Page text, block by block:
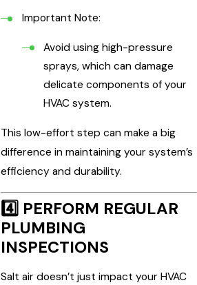
Important Note:
Avoid using high-pressure
sprays, which can damage
delicate components of your
HVAC system.
This low-effort step can make a big
difference in maintaining your system’s
efficiency and durability.
4️⃣ PERFORM REGULAR
PLUMBING
INSPECTIONS
Salt air doesn’t just impact your HVAC